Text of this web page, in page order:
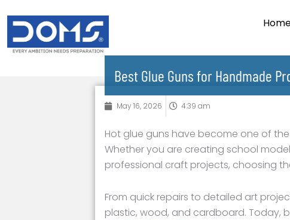
content
Best Glue Guns for Handmade
May 16, 2026 4:39 am
Hot glue guns have become one of
Whether you are creating school
professional craft projects, choosing
From quick repairs to detailed art
plastic, wood, and cardboard. Today,